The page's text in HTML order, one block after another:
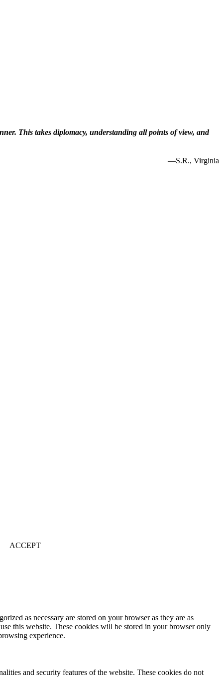
This takes diplomacy, understanding all points of view, and
—S.R., Virginia
ACCEPT
as necessary are stored on your browser as they are as
this website. These cookies will be stored in your browser only
experience.
and security features of the website. These cookies do not